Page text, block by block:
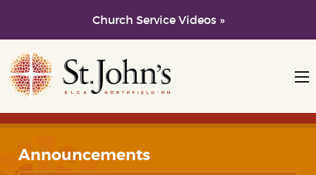
Church Service Videos »
Skip to main content
Skip to navigation
Announcements